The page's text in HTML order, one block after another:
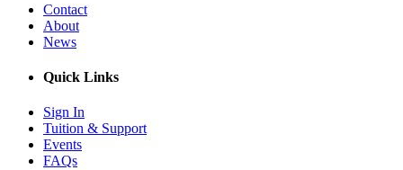
Contact
About
News
Quick Links
Sign In
Tuition & Support
Events
FAQs